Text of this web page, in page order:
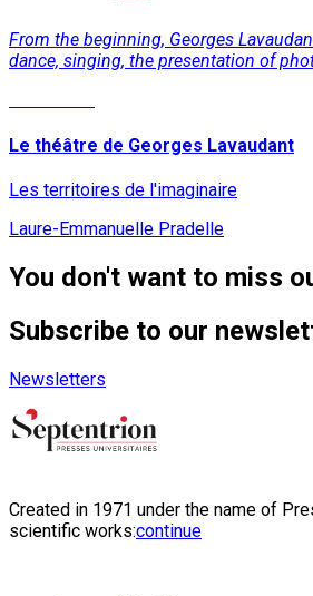
From the beginning, Georges
dance, singing, the presentation of
Le théâtre de Georges Lavaudant
Les territoires de l'imaginaire
Laure-Emmanuelle Pradelle
You don't want to miss
Subscribe to our
Newsletters
Created in 1971 under the name of
scientific works:continue